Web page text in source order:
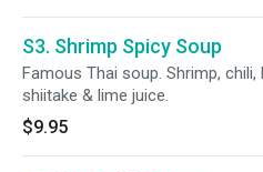
S3. Shrimp Spicy Soup
Famous Thai soup. Shrimp, chili,
shiitake & lime juice.
$9.95